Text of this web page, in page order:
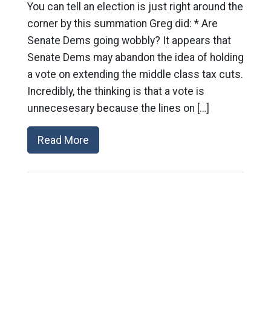
You can tell an election is just right around the
corner by this summation Greg did: * Are
Senate Dems going wobbly? It appears that
Senate Dems may abandon the idea of holding
a vote on extending the middle class tax cuts.
Incredibly, the thinking is that a vote is
unnecesesary because the lines on […]
Read More